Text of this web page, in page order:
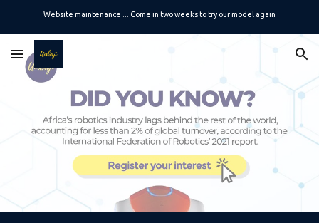
Website maintenance ... Come in two weeks to try our model again